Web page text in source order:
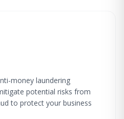
money laundering
potential risks from
to protect your business